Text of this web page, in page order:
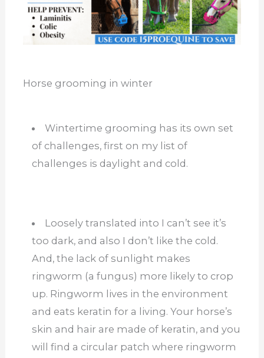
Horse grooming in winter
Wintertime grooming has its own set
of challenges, first on my list of
challenges is daylight and cold.
Loosely translated into I can’t see it’s
too dark, and also I don’t like the cold.
And, the lack of sunlight makes
ringworm (a fungus) more likely to crop
up. Ringworm lives in the environment
and eats keratin for a living. Your horse’s
skin and hair are made of keratin, and you
will find a circular patch where ringworm